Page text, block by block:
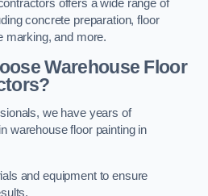
offers a wide range of
concrete preparation, floor
marking, and more.
Warehouse Floor
we have years of
warehouse floor painting in
and equipment to ensure